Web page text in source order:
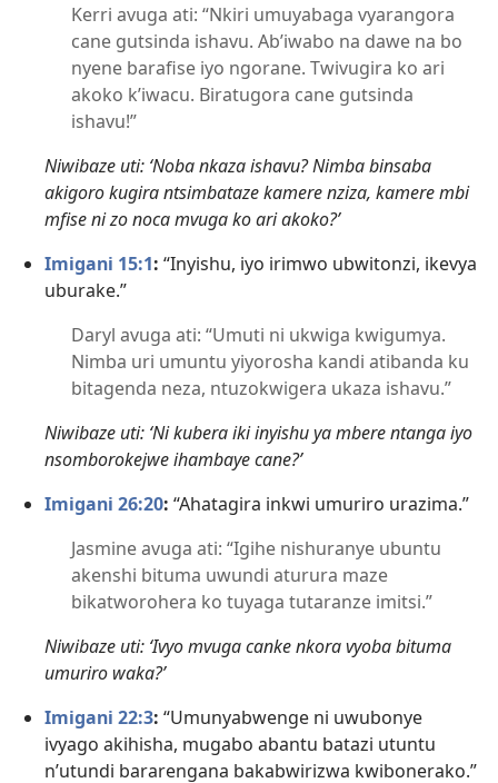
Kerri avuga ati: “Nkiri umuyabaga vyarangora
cane gutsinda ishavu. Ab’iwabo na dawe na bo
nyene barafise iyo ngorane. Twivugira ko ari
akoko k’iwacu. Biratugora cane gutsinda
ishavu!”
Niwibaze uti: ‘Noba nkaza ishavu? Nimba binsaba
akigoro kugira ntsimbataze kamere nziza, kamere mbi
mfise ni zo noca mvuga ko ari akoko?’
Imigani 15:1: “Inyishu, iyo irimwo ubwitonzi, ikevya
uburake.”
Daryl avuga ati: “Umuti ni ukwiga kwigumya.
Nimba uri umuntu yiyorosha kandi atibanda ku
bitagenda neza, ntuzokwigera ukaza ishavu.”
Niwibaze uti: ‘Ni kubera iki inyishu ya mbere ntanga iyo
nsomborokejwe ihambaye cane?’
Imigani 26:20: “Ahatagira inkwi umuriro urazima.”
Jasmine avuga ati: “Igihe nishuranye ubuntu
akenshi bituma uwundi aturura maze
bikatworohera ko tuyaga tutaranze imitsi.”
Niwibaze uti: ‘Ivyo mvuga canke nkora vyoba bituma
umuriro waka?’
Imigani 22:3: “Umunyabwenge ni uwubonye
ivyago akihisha, mugabo abantu batazi utuntu
n’utundi bararengana bakabwirizwa kwibonerako.”